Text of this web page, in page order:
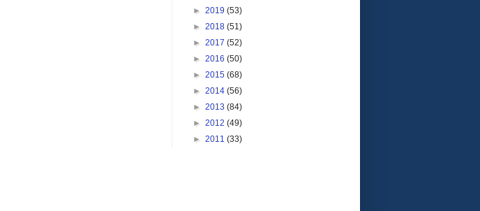
► 2019 (53)
► 2018 (51)
► 2017 (52)
► 2016 (50)
► 2015 (68)
► 2014 (56)
► 2013 (84)
► 2012 (49)
► 2011 (33)